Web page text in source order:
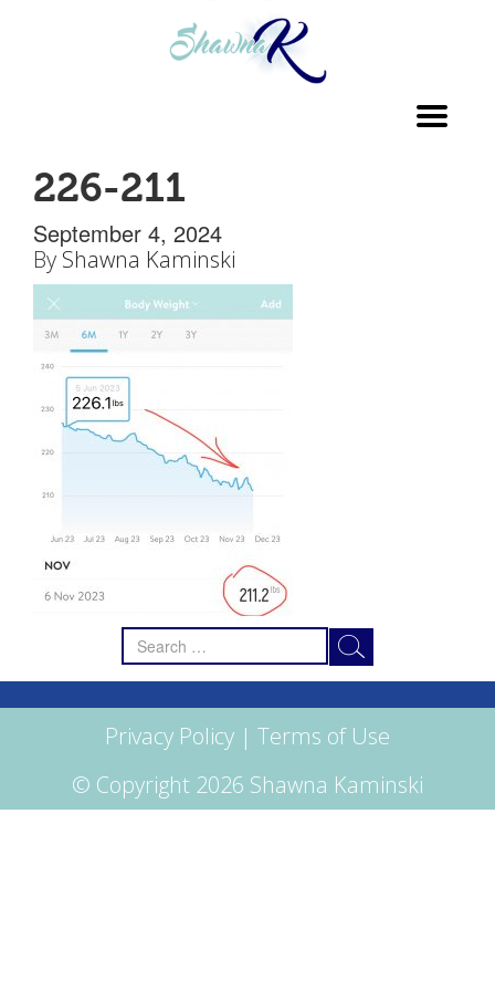
226-211
September 4, 2024
By Shawna Kaminski
Search
for:
Privacy Policy | Terms of Use
© Copyright 2026 Shawna Kaminski